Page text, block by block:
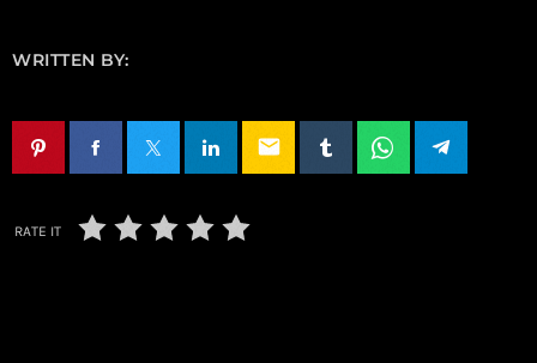
WRITTEN BY:
email
RATE IT